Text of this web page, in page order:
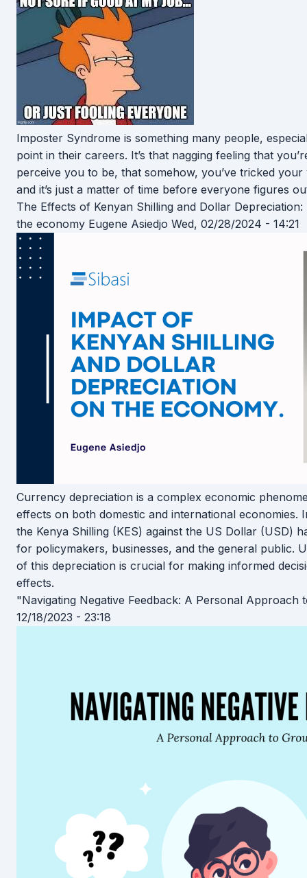
Imposter Syndrome is something many people,
point in their careers. It’s that nagging feeling that
perceive you to be, that somehow, you’ve tricked
and it’s just a matter of time before everyone figures
The Effects of Kenyan Shilling and Dollar
the economy Eugene Asiedjo Wed, 02/28/2024 - 14:21
Currency depreciation is a complex economic
effects on both domestic and international economies.
the Kenya Shilling (KES) against the US Dollar (USD)
for policymakers, businesses, and the general public.
of this depreciation is crucial for making informed
effects.
"Navigating Negative Feedback: A Personal Approach
12/18/2023 - 23:18